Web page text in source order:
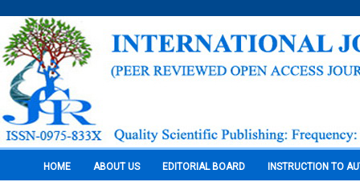
HOME ABOUT US EDITORIAL BOARD INSTRUCTION TO